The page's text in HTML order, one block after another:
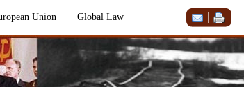
Union Global Law